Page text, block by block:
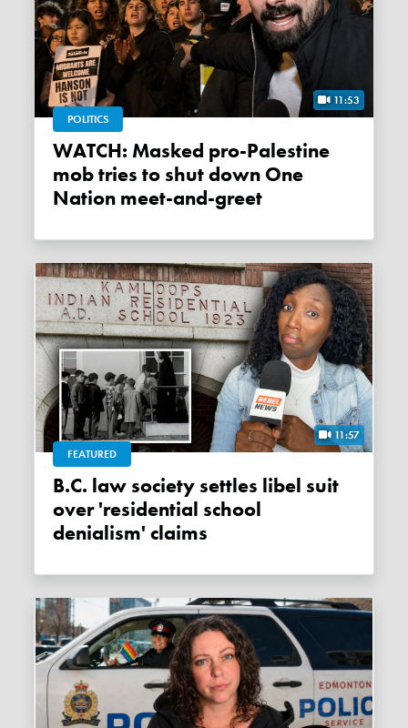
11:53
POLITICS
WATCH: Masked pro-Palestine
mob tries to shut down One
Nation meet-and-greet
11:57
FEATURED
B.C. law society settles libel suit
over 'residential school
denialism' claims